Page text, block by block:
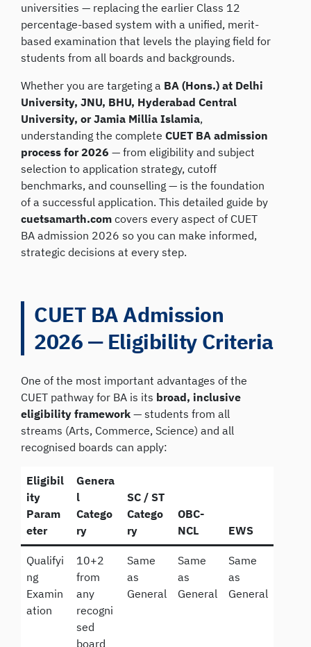
universities — replacing the earlier Class 12
percentage-based system with a unified, merit-
based examination that levels the playing field for
students from all boards and backgrounds.
Whether you are targeting a BA (Hons.) at Delhi
University, JNU, BHU, Hyderabad Central
University, or Jamia Millia Islamia,
understanding the complete CUET BA admission
process for 2026 — from eligibility and subject
selection to application strategy, cutoff
benchmarks, and counselling — is the foundation
of a successful application. This detailed guide by
cuetsamarth.com covers every aspect of CUET
BA admission 2026 so you can make informed,
strategic decisions at every step.
CUET BA Admission
2026 — Eligibility Criteria
One of the most important advantages of the
CUET pathway for BA is its broad, inclusive
eligibility framework — students from all
streams (Arts, Commerce, Science) and all
recognised boards can apply:
Eligibil
ity
Param
eter
Genera
l
Catego
ry
SC / ST
Catego
ry
OBC-
NCL
EWS
Qualifyi
ng
Examin
ation
10+2
from
any
recogni
sed
board
Same
as
General
Same
as
General
Same
as
General